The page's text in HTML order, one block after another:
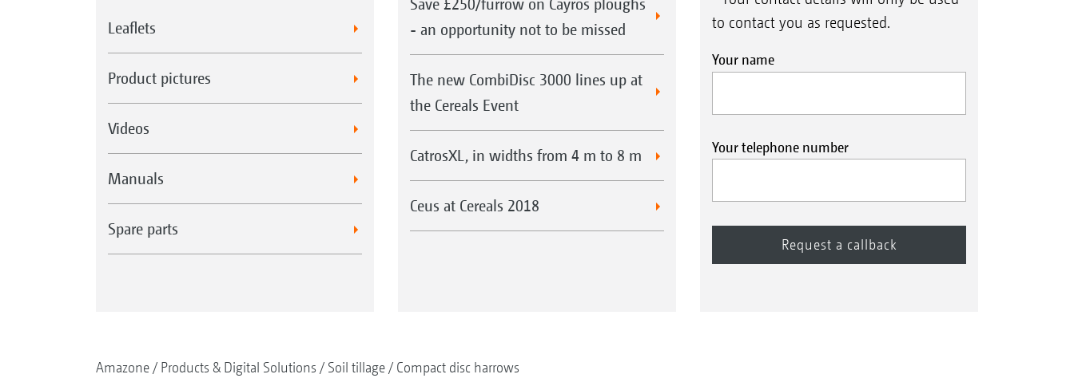
Leaflets
Product pictures
Videos
Manuals
Spare parts
Save £250/furrow on Cayros ploughs
- an opportunity not to be missed
The new CombiDisc 3000 lines up at
the Cereals Event
CatrosXL, in widths from 4 m to 8 m
Ceus at Cereals 2018
to contact you as requested.
Your name
Your telephone number
Amazone Products & Digital Solutions Soil tillage Compact disc harrows